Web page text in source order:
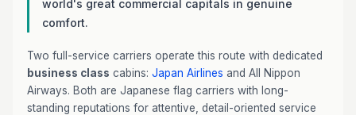
world's great commercial capitals in genuine
comfort.
Two full-service carriers operate this route with dedicated
business class cabins: Japan Airlines and All Nippon
Airways. Both are Japanese flag carriers with long-
standing reputations for attentive, detail-oriented service